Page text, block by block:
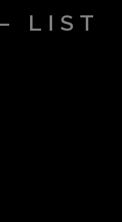
LIST